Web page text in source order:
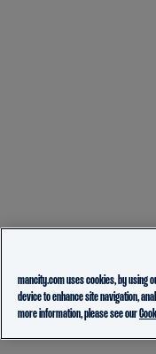
mancity.com uses cookies, by using
device to enhance site navigation,
more information, please see our